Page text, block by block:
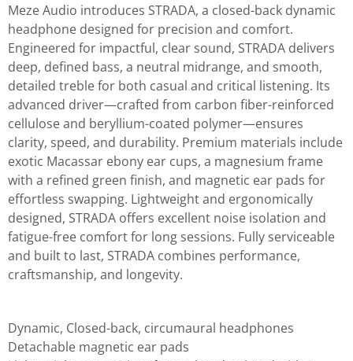
Meze Audio introduces STRADA, a closed-back dynamic
headphone designed for precision and comfort.
Engineered for impactful, clear sound, STRADA delivers
deep, defined bass, a neutral midrange, and smooth,
detailed treble for both casual and critical listening. Its
advanced driver—crafted from carbon fiber-reinforced
cellulose and beryllium-coated polymer—ensures
clarity, speed, and durability. Premium materials include
exotic Macassar ebony ear cups, a magnesium frame
with a refined green finish, and magnetic ear pads for
effortless swapping. Lightweight and ergonomically
designed, STRADA offers excellent noise isolation and
fatigue-free comfort for long sessions. Fully serviceable
and built to last, STRADA combines performance,
craftsmanship, and longevity.
Dynamic, Closed-back, circumaural headphones
Detachable magnetic ear pads